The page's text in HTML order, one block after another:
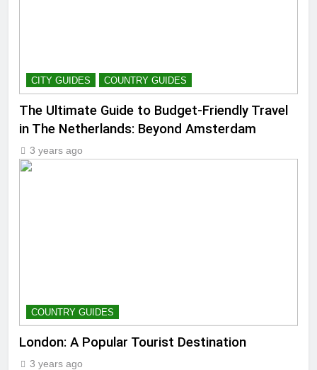
CITY GUIDES COUNTRY GUIDES
The Ultimate Guide to Budget-Friendly Travel
in The Netherlands: Beyond Amsterdam
3 years ago
COUNTRY GUIDES
London: A Popular Tourist Destination
3 years ago